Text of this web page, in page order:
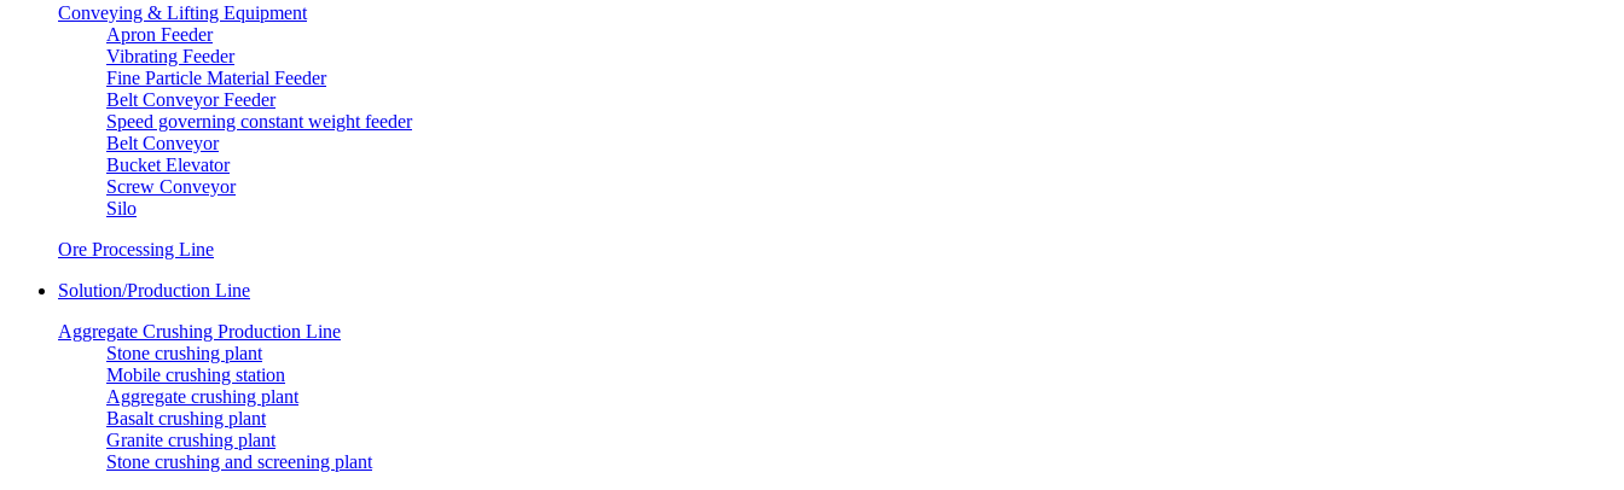
Conveying & Lifting Equipment
Apron Feeder
Vibrating Feeder
Fine Particle Material Feeder
Belt Conveyor Feeder
Speed governing constant weight feeder
Belt Conveyor
Bucket Elevator
Screw Conveyor
Silo
Ore Processing Line
Solution/Production Line
Aggregate Crushing Production Line
Stone crushing plant
Mobile crushing station
Aggregate crushing plant
Basalt crushing plant
Granite crushing plant
Stone crushing and screening plant